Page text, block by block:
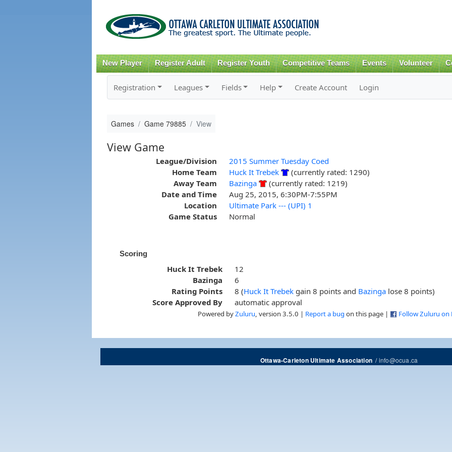
content
New Player Register Adult Register Youth Competitive Teams Events Volunteer
Registration Leagues Fields Help Create Account Login
Games Game 79885 View
View Game
League/Division
2015 Summer Tuesday Coed
Home Team
Huck It Trebek
(currently rated: 1290)
Away Team
Bazinga
(currently rated: 1219)
Date and Time
Aug 25, 2015, 6:30PM-7:55PM
Location
Ultimate Park --- (UPI) 1
Game Status
Normal
Scoring
Huck It Trebek
12
Bazinga
6
Rating Points
8 (Huck It Trebek gain 8 points and Bazinga lose 8 points)
Score Approved By
automatic approval
Powered byZuluru , version 3.5.0 | Report a bug on this page | Follow Zuluru on
Ottawa-Carleton Ultimate Association/info@ocua.ca